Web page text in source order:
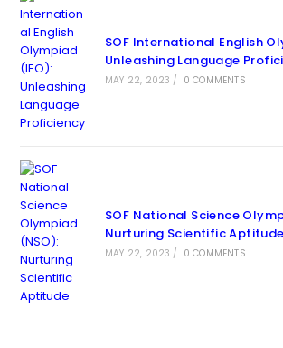
SOF International English
Unleashing Language
MAY 22, 2023 / 0 COMMENTS
SOF National Science
Nurturing Scientific Aptitude
MAY 22, 2023 / 0 COMMENTS